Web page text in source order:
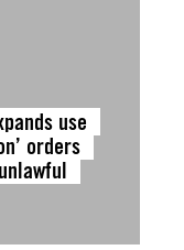
use
orders